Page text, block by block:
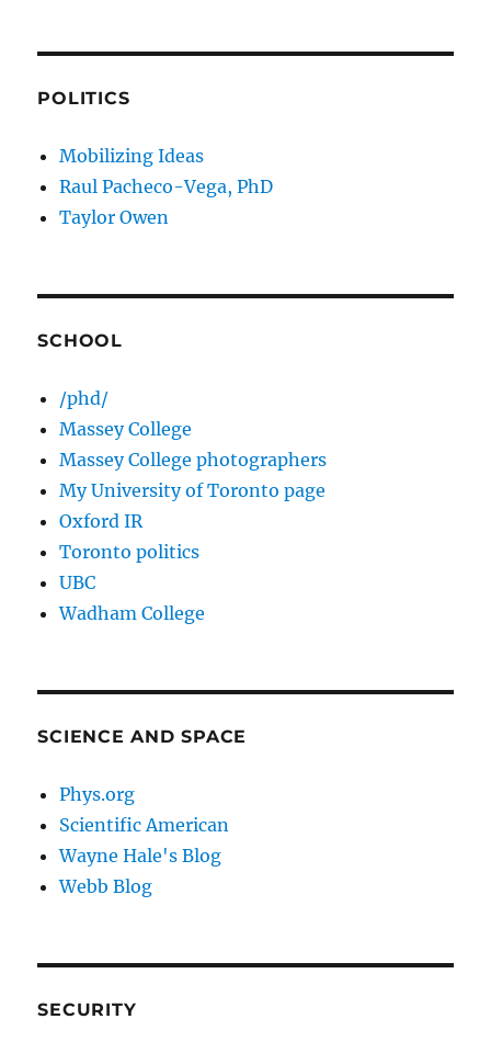
POLITICS
Mobilizing Ideas
Raul Pacheco-Vega, PhD
Taylor Owen
SCHOOL
/phd/
Massey College
Massey College photographers
My University of Toronto page
Oxford IR
Toronto politics
UBC
Wadham College
SCIENCE AND SPACE
Phys.org
Scientific American
Wayne Hale's Blog
Webb Blog
SECURITY